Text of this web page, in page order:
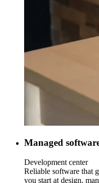
Managed
Development center
Reliable software that
you start at design,